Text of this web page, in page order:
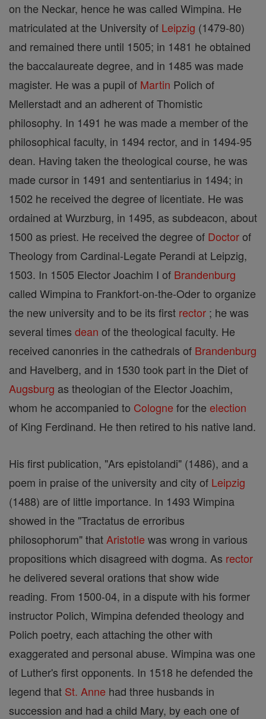
on the Neckar, hence he was called Wimpina. He
matriculated at the University of Leipzig (1479-80)
and remained there until 1505; in 1481 he obtained
the baccalaureate degree, and in 1485 was made
magister. He was a pupil of Martin Polich of
Mellerstadt and an adherent of Thomistic
philosophy. In 1491 he was made a member of the
philosophical faculty, in 1494 rector, and in 1494-95
dean. Having taken the theological course, he was
made cursor in 1491 and sententiarius in 1494; in
1502 he received the degree of licentiate. He was
ordained at Wurzburg, in 1495, as subdeacon, about
1500 as priest. He received the degree of Doctorof
Theology from Cardinal-Legate Perandi at Leipzig,
1503. In 1505 Elector Joachim I of Brandenburg
called Wimpina to Frankfort-on-the-Oder to organize
the new university and to be its first rector ; he was
several times dean of the theological faculty. He
received canonries in the cathedrals of Brandenburg
and Havelberg, and in 1530 took part in the Diet of
Augsburg as theologian of the Elector Joachim,
whom he accompanied to Cologne for the election
of King Ferdinand. He then retired to his native land.
His first publication, "Ars epistolandi" (1486), and a
poem in praise of the university and city of Leipzig
(1488) are of little importance. In 1493 Wimpina
showed in the "Tractatus de erroribus
philosophorum" that Aristotle was wrong in various
propositions which disagreed with dogma. As rector
he delivered several orations that show wide
reading. From 1500-04, in a dispute with his former
instructor Polich, Wimpina defended theology and
Polich poetry, each attaching the other with
exaggerated and personal abuse. Wimpina was one
of Luther's first opponents. In 1518 he defended the
legend that St. Anne had three husbands in
succession and had a child Mary, by each one of